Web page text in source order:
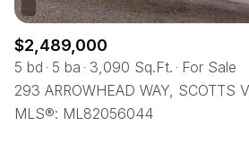
$2,489,000
5 bd 5 ba 3,090 Sq.Ft.
For Sale
293 ARROWHEAD WAY, SCOTTS
MLS®: ML82056044